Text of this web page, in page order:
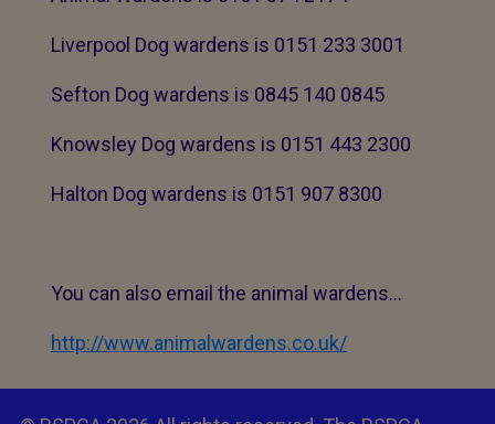
Liverpool Dog wardens is 0151 233 3001
Sefton Dog wardens is 0845 140 0845
Knowsley Dog wardens is 0151 443 2300
Halton Dog wardens is 0151 907 8300
You can also email the animal wardens...
http://www.animalwardens.co.uk/